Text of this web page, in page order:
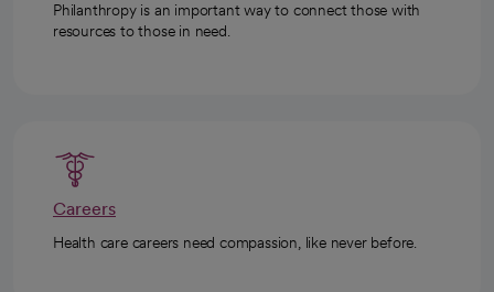
Philanthropy is an important way to connect those with
resources to those in need.
Careers
Health care careers need compassion, like never before.